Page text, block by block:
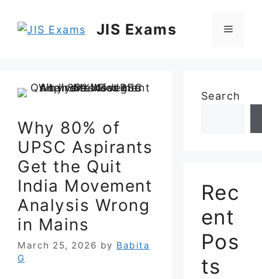
JIS Exams Menu
Why 80% of
UPSC Aspirants
Get the Quit
India Movement
Analysis Wrong
in Mains
March 25, 2026 by Babita
G
Search
Rec
ent
Pos
ts